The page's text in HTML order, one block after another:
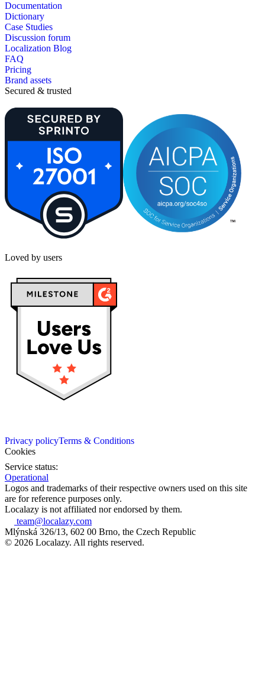
Documentation
Dictionary
Case Studies
Discussion forum
Localization Blog
FAQ
Pricing
Brand assets
Secured & trusted
Loved by users
Privacy policyTerms & Conditions
Cookies
Service status:
Operational
Logos and trademarks of their respective owners used on this site
are for reference purposes only.
Localazy is not affiliated nor endorsed by them.
team@localazy.com
Mlýnská 326/13, 602 00 Brno, the Czech Republic
© 2026 Localazy. All rights reserved.